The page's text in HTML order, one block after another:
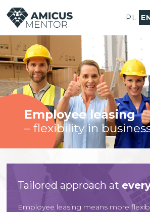
PL
Employee leasing
– flexibility in
Tailored approach at
Employee leasing means more